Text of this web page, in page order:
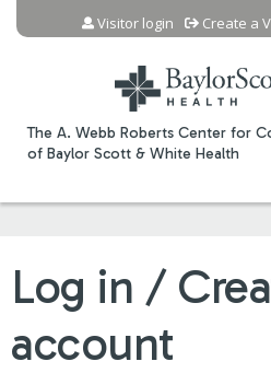
Jump to
The A. Webb Roberts Center for
of Baylor Scott & White Health
Visitor login Create a
Log in /
account